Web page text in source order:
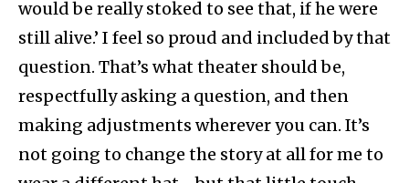
would be really stoked to see that, if he were
still alive.’ I feel so proud and included by that
question. That’s what theater should be,
respectfully asking a question, and then
making adjustments wherever you can. It’s
not going to change the story at all for me to